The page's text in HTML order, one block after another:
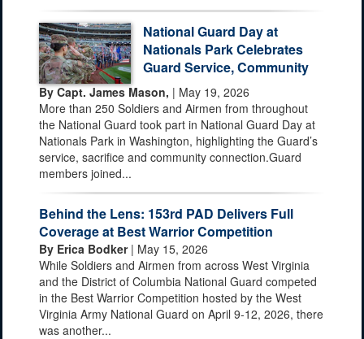
National Guard Day at
Nationals Park Celebrates
Guard Service, Community
By Capt. James Mason, | May 19, 2026
More than 250 Soldiers and Airmen from throughout
the National Guard took part in National Guard Day at
Nationals Park in Washington, highlighting the Guard’s
service, sacrifice and community connection.Guard
members joined...
Behind the Lens: 153rd PAD Delivers Full
Coverage at Best Warrior Competition
By Erica Bodker| May 15, 2026
While Soldiers and Airmen from across West Virginia
and the District of Columbia National Guard competed
in the Best Warrior Competition hosted by the West
Virginia Army National Guard on April 9-12, 2026, there
was another...